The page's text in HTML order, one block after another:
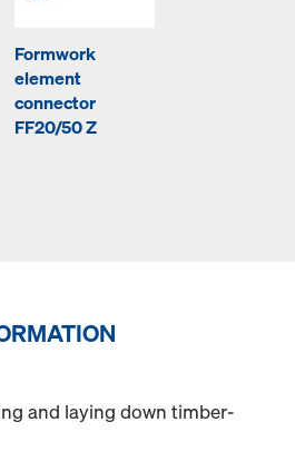
Formwork
element
connector
FF20/50 Z
and laying down timber-